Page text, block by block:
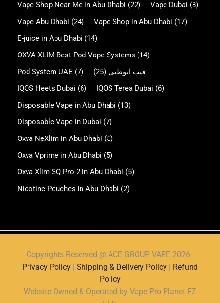
Vape Shop Near Me in Abu Dhabi (22) Vape Dubai (8)
Vape Abu Dhabi (24) Vape Shop in Abu Dhabi (17)
E-juice in Abu Dhabi (14)
OXVA XLIM Best Pod Vape Systems (14)
Pod System UAE (7) فيب ابوظبي (25)
IQOS Heets Dubai (6) IQOS Terea Dubai (6)
Disposable Vape in Abu Dhabi (13)
Disposable Vape in Dubai (7)
Oxva NeXlim in Abu Dhabi (5)
Oxva Vprime in Abu Dhabi (5)
Oxva Xlim SQ Pro 2 in Abu Dhabi (5)
Nicotine Pouches in Abu Dhabi (2)
Copyrights Reserved @ ACE GROUP VAPE 2026 |
Privacy Policy | Shipping & Delivery Policy | Refund
Policy
Website Owned & Operated by Vape Pro Planet FZ